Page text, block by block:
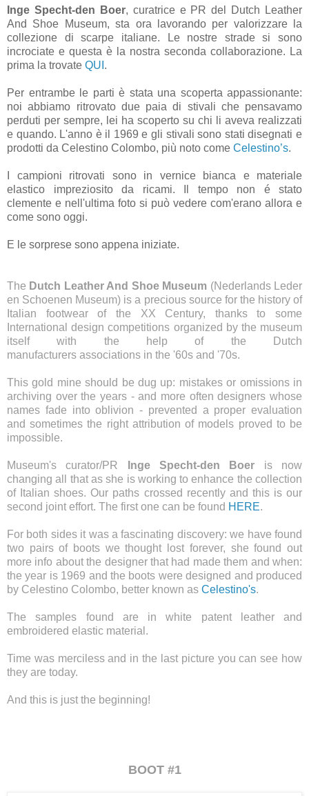
Inge Specht-den Boer, curatrice e PR del Dutch Leather
And Shoe Museum, sta ora lavorando per valorizzare la
collezione di scarpe italiane. Le nostre strade si sono
incrociate e questa è la nostra seconda collaborazione. La
prima la trovate QUI .
Per entrambe le parti è stata una scoperta appassionante:
noi abbiamo ritrovato due paia di stivali che pensavamo
perduti per sempre, lei ha scoperto su chi li aveva realizzati
e quando. L'anno è il 1969 e gli stivali sono stati disegnati e
prodotti da Celestino Colombo, più noto come Celestino’s.
I campioni ritrovati sono in vernice bianca e materiale
elastico impreziosito da ricami. Il tempo non é stato
clemente e nell'ultima foto si può vedere com'erano allora e
come sono oggi.
E le sorprese sono appena iniziate.
The Dutch Leather And Shoe Museum (Nederlands Leder
en Schoenen Museum) is a precious source for the history of
Italian footwear of the XX Century, thanks to some
International design competitions organized by the museum
itself with the help of the Dutch
manufacturers associations in the '60s and '70s.
This gold mine should be dug up: mistakes or omissions in
archiving over the years - and more often designers whose
names fade into oblivion - prevented a proper evaluation
and sometimes the right attribution of models proved to be
impossible.
Museum's curator/PR Inge Specht-den Boer is now
changing all that as she is working to enhance the collection
of Italian shoes. Our paths crossed recently and this is our
second joint effort. The first one can be found HERE.
For both sides it was a fascinating discovery: we have found
two pairs of boots we thought lost forever, she found out
more info about the designer that had made ​​them and when:
the year is 1969 and the boots were designed and produced
by Celestino Colombo, better known as Celestino's.
The samples found are in white patent leather and
embroidered elastic material.
Time was merciless and in the last picture you can see how
they are today.
And this is just the beginning!
BOOT #1